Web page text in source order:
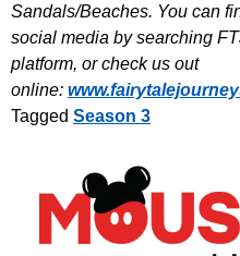
Sandals/Beaches. You can
social media by searching
platform, or check us out
online:
Tagged Season 3